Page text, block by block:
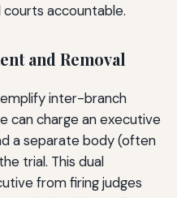
accountable.
and Removal
inter-branch
can charge an executive
a separate body (often
trial. This dual
from firing judges